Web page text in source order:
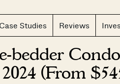
Studies Reviews
bedder
(From